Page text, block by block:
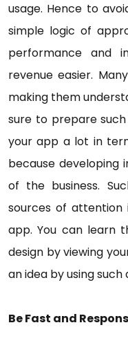
usage. Hence to
simple logic of
performance and
revenue easier.
making them
sure to prepare
your app a lot in
because
of the business.
sources of
app. You can learn
design by viewing
an idea by using such
Be Fast and